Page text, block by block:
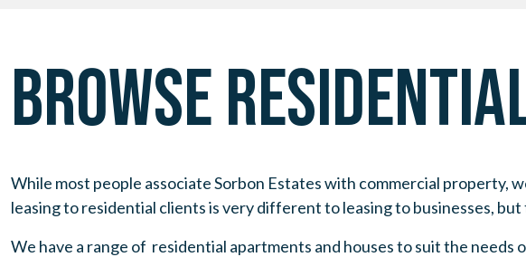
BROWSE
While most people associate Sorbon Estates with commercial property,
leasing to residential clients is very different to leasing to businesses,
We have a range of residential apartments and houses to suit the